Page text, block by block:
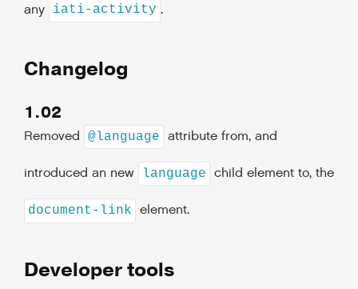
any iati-activity .
Changelog
1.02
Removed @language attribute from, and
introduced an new language child element to, the
document-link element.
Developer tools